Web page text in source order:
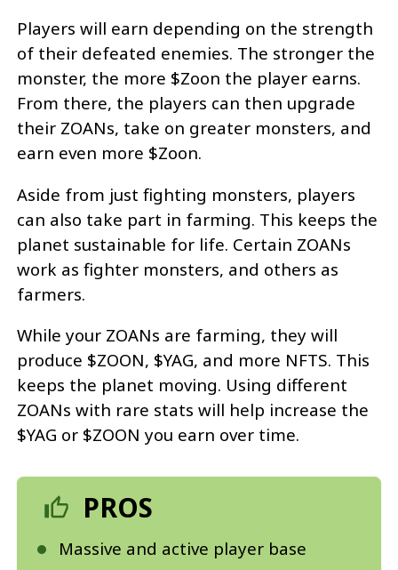
Players will earn depending on the strength
of their defeated enemies. The stronger the
monster, the more $Zoon the player earns.
From there, the players can then upgrade
their ZOANs, take on greater monsters, and
earn even more $Zoon.
Aside from just fighting monsters, players
can also take part in farming. This keeps the
planet sustainable for life. Certain ZOANs
work as fighter monsters, and others as
farmers.
While your ZOANs are farming, they will
produce $ZOON, $YAG, and more NFTS. This
keeps the planet moving. Using different
ZOANs with rare stats will help increase the
$YAG or $ZOON you earn over time.
PROS
Massive and active player base